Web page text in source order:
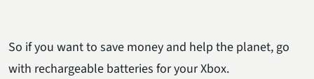
So if you want to save money and help the planet, go
with rechargeable batteries for your Xbox.